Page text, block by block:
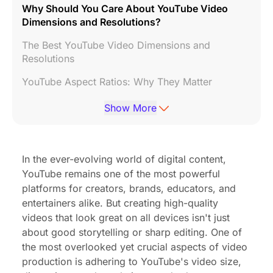
Why Should You Care About YouTube Video
Dimensions and Resolutions?
The Best YouTube Video Dimensions and
Resolutions
YouTube Aspect Ratios: Why They Matter
What YouTube Video Formats Work Best?
Impression
Special Formats: Shorts and Live Streams
Choosing the Right YouTube Video Size Based on
Your Content Type
Boost Your Content Quality: Pro Gear Meets
Perfect YouTube Specs
Show More
In the ever-evolving world of digital content,
YouTube remains one of the most powerful
platforms for creators, brands, educators, and
entertainers alike. But creating high-quality
videos that look great on all devices isn't just
about good storytelling or sharp editing. One of
the most overlooked yet crucial aspects of video
production is adhering to YouTube's video size,